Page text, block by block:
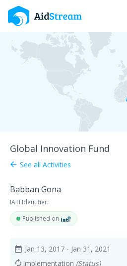
Global Innovation Fund
arrow_back See all Activities
Babban Gona
IATI Identifier:
Published on
date_range Jan 13, 2017 - Jan 31, 2021
autorenew Implementation (Status)